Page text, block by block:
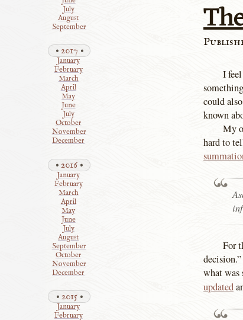
I
could
known
My
hard to
For
what was
updated
July
August
September
2017
January
February
March
April
May
June
July
October
November
December
2016
January
February
March
April
May
June
July
August
September
October
November
December
2015
January
February